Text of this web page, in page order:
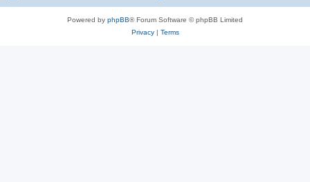
Powered by phpBB® Forum Software © phpBB Limited
Privacy| Terms